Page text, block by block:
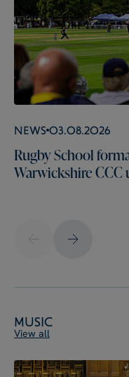
News 03.08.2026
Rugby School
Warwickshire CCC
Music
View all